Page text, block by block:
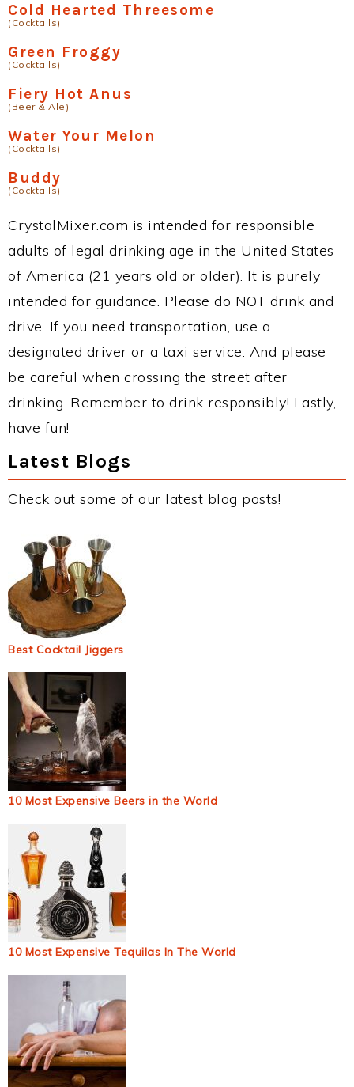
Cold Hearted Threesome
(Cocktails)
Green Froggy
(Cocktails)
Fiery Hot Anus
(Beer & Ale)
Water Your Melon
(Cocktails)
Buddy
(Cocktails)
CrystalMixer.com is intended for responsible
adults of legal drinking age in the United States
of America (21 years old or older). It is purely
intended for guidance. Please do NOT drink and
drive. If you need transportation, use a
designated driver or a taxi service. And please
be careful when crossing the street after
drinking. Remember to drink responsibly! Lastly,
have fun!
Latest Blogs
Check out some of our latest blog posts!
Best Cocktail Jiggers
10 Most Expensive Beers in the World
10 Most Expensive Tequilas In The World